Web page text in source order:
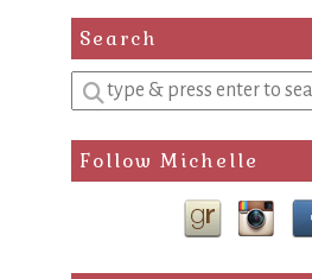
Search
Enter
a
search
query
Follow Michelle